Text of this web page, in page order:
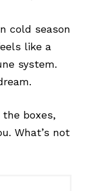
cold season
like a
system.
boxes,
What’s not